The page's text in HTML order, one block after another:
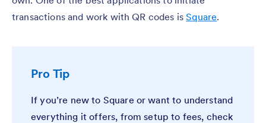
transactions and work with QR codes isSquare.
Pro Tip
If you’re new to Square or want to understand
everything it offers, from setup to fees, check